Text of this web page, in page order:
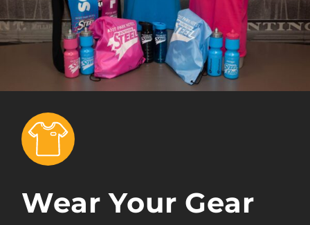
Wear Your Gear